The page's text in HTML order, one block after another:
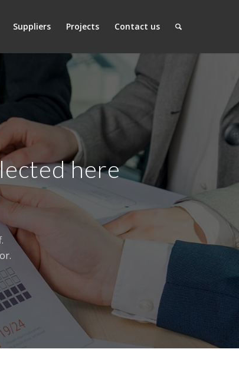
Suppliers Projects Contact us
here